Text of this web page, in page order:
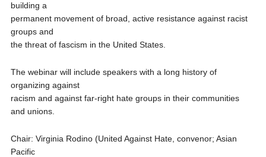
building a
permanent movement of broad, active resistance against racist
groups and
the threat of fascism in the United States.
The webinar will include speakers with a long history of
organizing against
racism and against far-right hate groups in their communities
and unions.
Chair: Virginia Rodino (United Against Hate, convenor; Asian
Pacific